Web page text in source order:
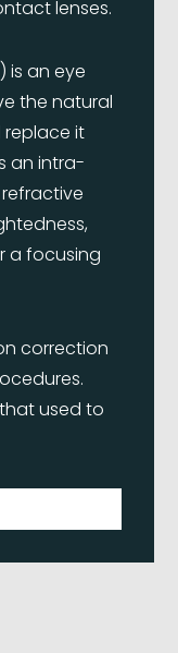
lenses.
is an eye
the natural
replace it
an intra-
a focusing
correction
used to